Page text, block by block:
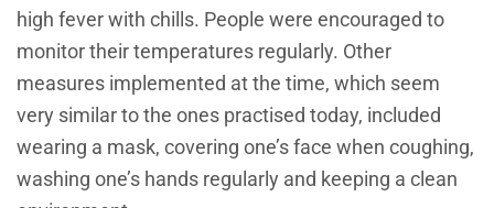
high fever with chills. People were encouraged to
monitor their temperatures regularly. Other
measures implemented at the time, which seem
very similar to the ones practised today, included
wearing a mask, covering one’s face when coughing,
washing one’s hands regularly and keeping a clean